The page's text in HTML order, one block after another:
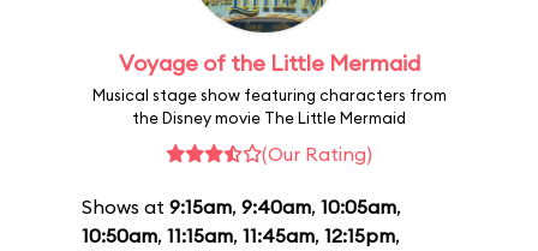
Voyage of the Little Mermaid
Musical stage show featuring characters from
the Disney movie The Little Mermaid
(Our Rating)
Shows at 9:15am, 9:40am, 10:05am,
10:50am, 11:15am, 11:45am, 12:15pm,